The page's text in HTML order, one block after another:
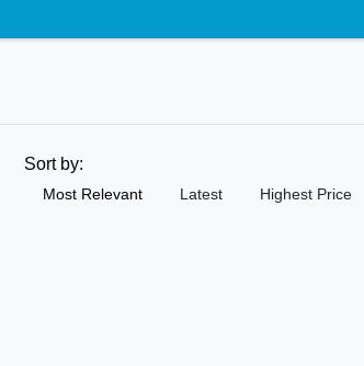
Sort by:
Most Relevant Latest Highest Price